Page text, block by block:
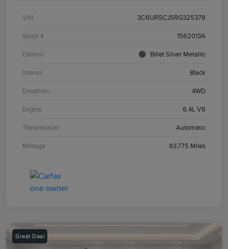
VIN 3C6UR5CJ5RG325378
Stock # 1562013A
Exterior Billet Silver Metallic
Interior Black
Drivetrain 4WD
Engine 6.4L V8
Transmission Automatic
Mileage 93,775 Miles
Great Deal